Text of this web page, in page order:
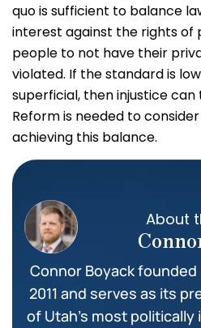
quo is sufficient to balance
interest against the rights of
people to not have their
violated. If the standard is
superficial, then injustice can
Reform is needed to
achieving this balance.
About
Connor Boyack
2011 and serves as its
of Utah’s most